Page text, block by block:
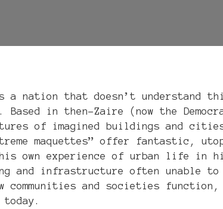
a nation that doesn’t understand
Based in then-Zaire (now the
of imagined buildings and
maquettes” offer fantastic,
own experience of urban life in
and infrastructure often unable
communities and societies function,